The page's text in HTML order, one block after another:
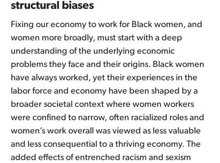
structural biases
Fixing our economy to work for Black women, and
women more broadly, must start with a deep
understanding of the underlying economic
problems they face and their origins. Black women
have always worked, yet their experiences in the
labor force and economy have been shaped by a
broader societal context where women workers
were confined to narrow, often racialized roles and
women’s work overall was viewed as less valuable
and less consequential to a thriving economy. The
added effects of entrenched racism and sexism